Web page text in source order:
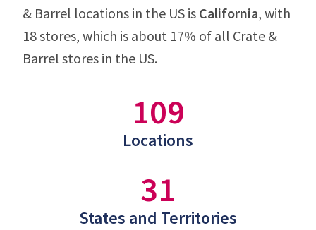
& Barrel locations in the US is California, with
18 stores, which is about 17% of all Crate &
Barrel stores in the US.
109
Locations
31
States and Territories